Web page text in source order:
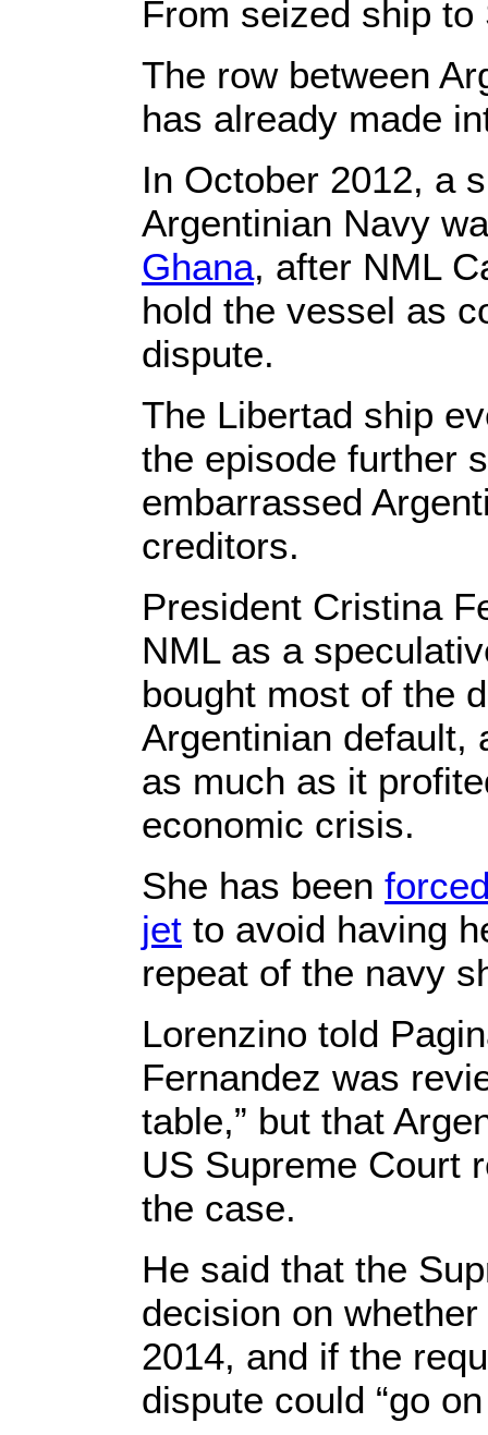
From seized ship to
The row between
has already made
In October 2012, a
Argentinian Navy
Ghana, after NML
hold the vessel as
dispute.
The Libertad ship
the episode further
embarrassed
creditors.
President Cristina
NML as a
bought most of the
Argentinian default,
as much as it
economic crisis.
She has been
jet to avoid having
repeat of the navy
Lorenzino told
Fernandez was
table,” but that
US Supreme Court
the case.
He said that the
decision on
2014, and if the
dispute could “go